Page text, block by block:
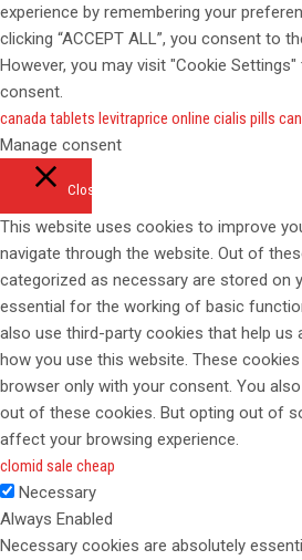
experience by remembering your
clicking “ACCEPT ALL”, you consent to
However, you may visit "Cookie
consent.
canada tablets levitraprice online cialis pills
Manage consent
Close
This website uses cookies to improve
navigate through the website. Out of
categorized as necessary are stored on
essential for the working of basic
also use third-party cookies that help us
how you use this website. These
browser only with your consent. You
out of these cookies. But opting out of
affect your browsing experience.
clomid sale cheap
Necessary
Always Enabled
Necessary cookies are absolutely